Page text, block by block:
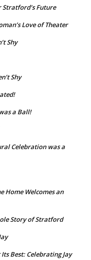
Stratford’s Future
Love of Theater
Shy
Shy
a Ball!
Celebration was a
Home Welcomes an
Story of Stratford
Best: Celebrating Jay